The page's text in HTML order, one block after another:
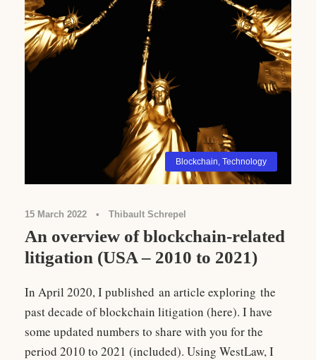
Blockchain Technology
15 March 2022 • Thibault Schrepel
An overview of blockchain-related
litigation (USA – 2010 to 2021)
In April 2020, I published an article exploring the
past decade of blockchain litigation (here). I have
some updated numbers to share with you for the
period 2010 to 2021 (included). Using WestLaw, I